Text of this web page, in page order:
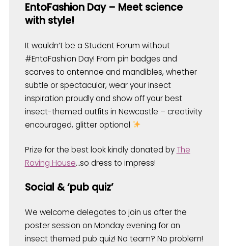
EntoFashion Day – Meet science
with style!
It wouldn’t be a Student Forum without
#EntoFashion Day! From pin badges and
scarves to antennae and mandibles, whether
subtle or spectacular, wear your insect
inspiration proudly and show off your best
insect-themed outfits in Newcastle – creativity
encouraged, glitter optional
Prize for the best look kindly donated by The
Roving House…so dress to impress!
Social & ‘pub quiz’
We welcome delegates to join us after the
poster session on Monday evening for an
insect themed pub quiz! No team? No problem!